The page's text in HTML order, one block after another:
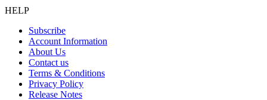
HELP
Subscribe
Account Information
About Us
Contact us
Terms & Conditions
Privacy Policy
Release Notes